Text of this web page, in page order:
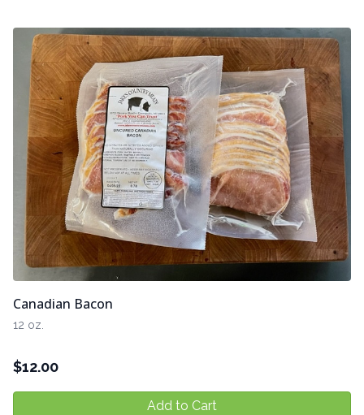
Canadian Bacon
12 oz.
$12.00
Add to Cart